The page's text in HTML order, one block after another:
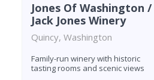
Jones Of Washington /
Jack Jones Winery
Quincy, Washington
Family-run winery with historic
tasting rooms and scenic views